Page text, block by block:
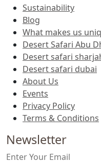
Sustainability
Blog
What makes us
Desert Safari Abu
Desert safari
Desert safari dubai
About Us
Events
Privacy Policy
Terms & Conditions
Newsletter